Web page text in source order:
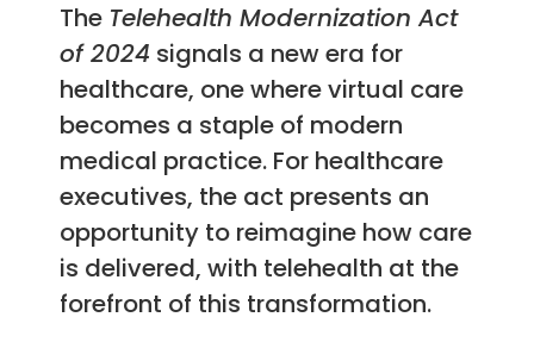
The Telehealth Modernization Act
of 2024 signals a new era for
healthcare, one where virtual care
becomes a staple of modern
medical practice. For healthcare
executives, the act presents an
opportunity to reimagine how care
is delivered, with telehealth at the
forefront of this transformation.